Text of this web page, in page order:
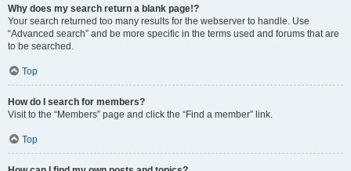
Why does my search return a blank page!?
Your search returned too many results for the webserver to handle. Use
“Advanced search” and be more specific in the terms used and forums that are
to be searched.
Top
How do I search for members?
Visit to the “Members” page and click the “Find a member” link.
Top